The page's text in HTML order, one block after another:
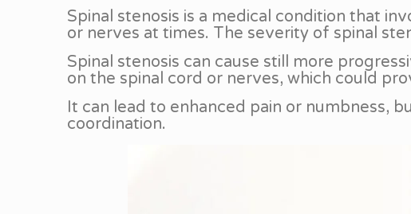
Spinal stenosis is a medical condition that
or nerves at times. The severity of spinal
Spinal stenosis can cause still more
on the spinal cord or nerves, which could
It can lead to enhanced pain or numbness,
coordination.